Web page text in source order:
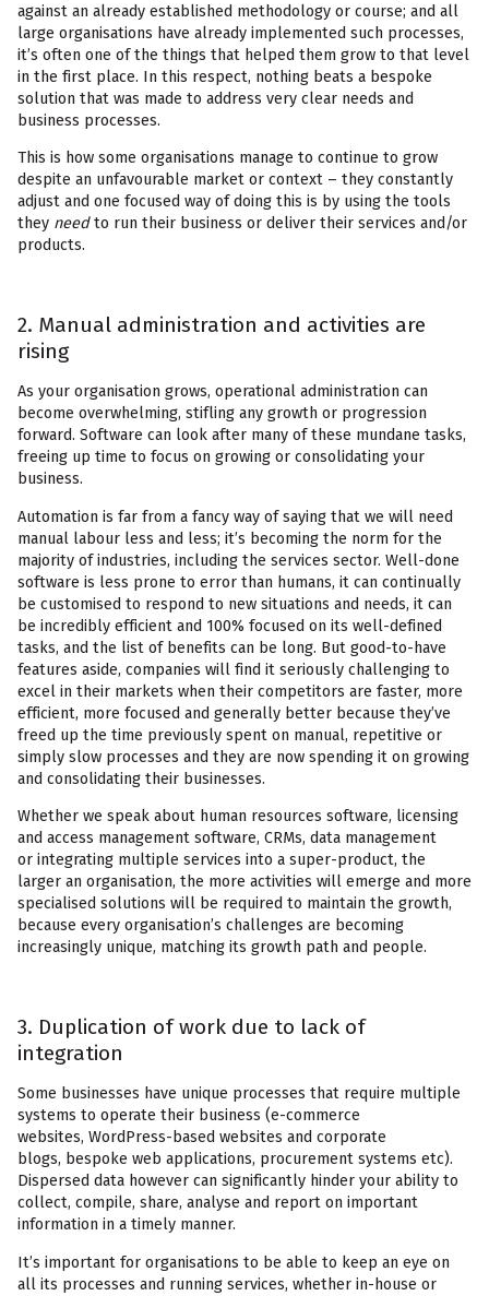
against an already established methodology or course; and all
large organisations have already implemented such processes,
it’s often one of the things that helped them grow to that level
in the first place. In this respect, nothing beats a bespoke
solution that was made to address very clear needs and
business processes.
This is how some organisations manage to continue to grow
despite an unfavourable market or context – they constantly
adjust and one focused way of doing this is by using the tools
they needto run their business or deliver their services and/or
products.
2. Manual administration and activities are
rising
As your organisation grows, operational administration can
become overwhelming, stifling any growth or progression
forward. Software can look after many of these mundane tasks,
freeing up time to focus on growing or consolidating your
business.
Automation is far from a fancy way of saying that we will need
manual labour less and less; it’s becoming the norm for the
majority of industries, including the services sector. Well-done
software is less prone to error than humans, it can continually
be customised to respond to new situations and needs, it can
be incredibly efficient and 100% focused on its well-defined
tasks, and the list of benefits can be long. But good-to-have
features aside, companies will find it seriously challenging to
excel in their markets when their competitors are faster, more
efficient, more focused and generally better because they’ve
freed up the time previously spent on manual, repetitive or
simply slow processes and they are now spending it on growing
and consolidating their businesses.
Whether we speak about human resources software, licensing
and access management software, CRMs, data management
or integrating multiple services into a super-product, the
larger an organisation, the more activities will emerge and more
specialised solutions will be required to maintain the growth,
because every organisation’s challenges are becoming
increasingly unique, matching its growth path and people.
3. Duplication of work due to lack of
integration
Some businesses have unique processes that require multiple
systems to operate their business (e-commerce
websites, WordPress-based websites and corporate
blogs, bespoke web applications, procurement systems etc).
Dispersed data however can significantly hinder your ability to
collect, compile, share, analyse and report on important
information in a timely manner.
It’s important for organisations to be able to keep an eye on
all its processes and running services, whether in-house or